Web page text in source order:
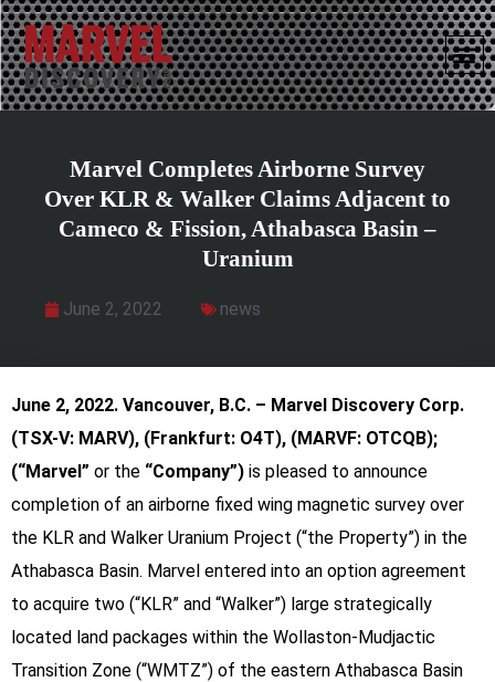
Marvel Completes Airborne Survey
Over KLR & Walker Claims Adjacent to
Cameco & Fission, Athabasca Basin –
Uranium
June 2, 2022 news
June 2, 2022. Vancouver, B.C. – Marvel Discovery Corp.
(TSX-V: MARV), (Frankfurt: O4T), (MARVF: OTCQB);
(“Marvel” or the “Company”) is pleased to announce
completion of an airborne fixed wing magnetic survey over
the KLR and Walker Uranium Project (“the Property”) in the
Athabasca Basin. Marvel entered into an option agreement
to acquire two (“KLR” and “Walker”) large strategically
located land packages within the Wollaston-Mudjactic
Transition Zone (“WMTZ”) of the eastern Athabasca Basin